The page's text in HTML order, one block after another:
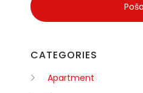
CATEGORIES
Apartment